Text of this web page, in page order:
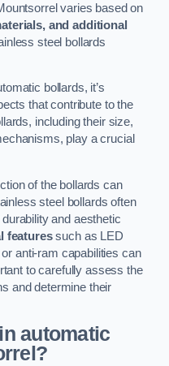
varies based on
and additional
steel bollards
bollards, it’s
that contribute to the
including their size,
play a crucial
of the bollards can
steel bollards often
and aesthetic
featuressuch as LED
anti-ram capabilities can
to carefully assess the
and determine their
automatic